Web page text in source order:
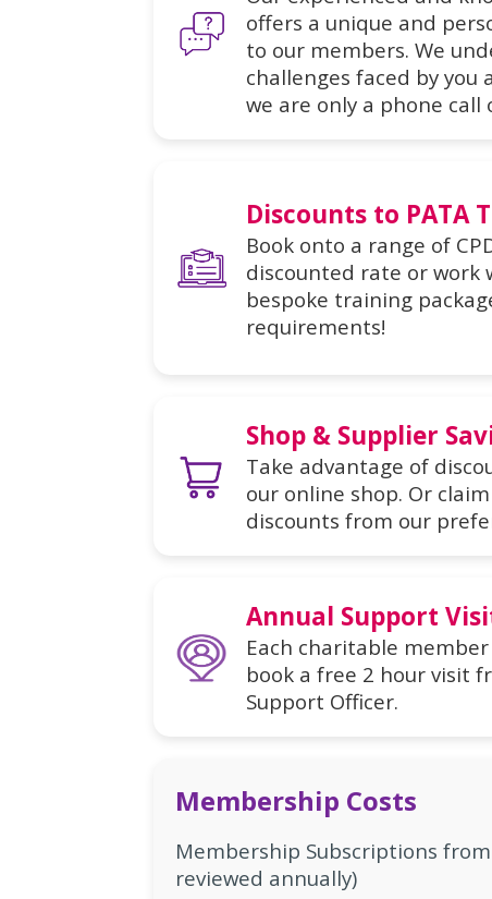
offers a unique and
to our members. We
challenges faced by you
we are only a phone call
Discounts to PATA
Book onto a range of
discounted rate or work
bespoke training
requirements!
Shop & Supplier
Take advantage of
our online shop. Or
discounts from our
Annual Support
Each charitable
book a free 2 hour visit
Support Officer.
Membership Costs
Membership Subscriptions
reviewed annually)